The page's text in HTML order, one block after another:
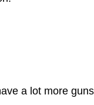
a lot more